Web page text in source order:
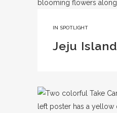
IN SPOTLIGHT
Jeju Island